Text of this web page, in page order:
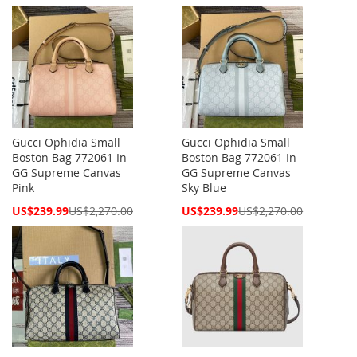
Gucci Ophidia Small
Boston Bag 772061 In
GG Supreme Canvas
Pink
Special
US$239.99US$2,270.00
Gucci Ophidia Small
Boston Bag 772061 In
GG Supreme Canvas
Sky Blue
Special
US$239.99US$2,270.00